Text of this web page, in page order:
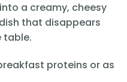
a creamy, cheesy
that disappears
table.
proteins or as